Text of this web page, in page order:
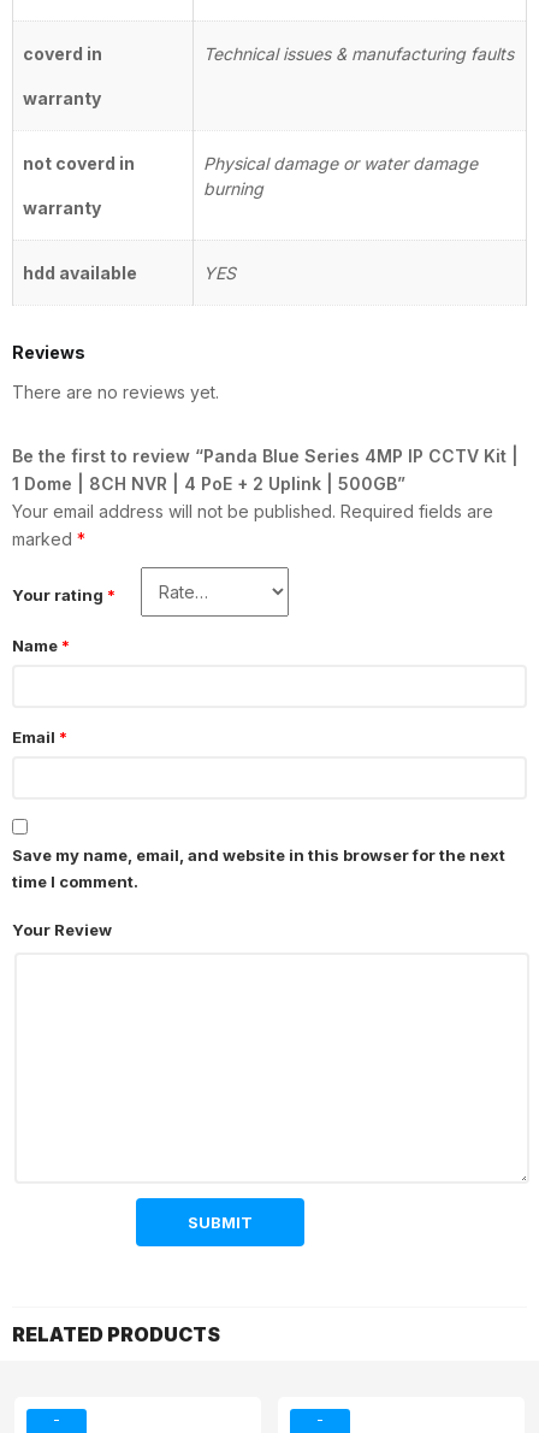
coverd in
warranty
Technical issues & manufacturing faults
not coverd in
warranty
Physical damage or water damage
burning
hdd available YES
Reviews
There are no reviews yet.
Be the first to review “Panda Blue Series 4MP IP CCTV Kit |
1 Dome | 8CH NVR | 4 PoE + 2 Uplink | 500GB”
Your email address will not be published. Required fields are
marked *
Your rating *
Your Review
Name *
Email *
Save my name, email, and website in this browser for the next
time I comment.
RELATED PRODUCTS
-
-